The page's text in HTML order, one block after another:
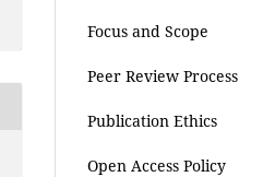
Focus and Scope
Peer Review Process
Publication Ethics
Open Access Policy